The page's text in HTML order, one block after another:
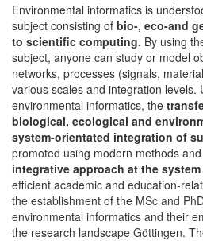
Environmental informatics is
subject consisting of bio-, eco-and
to scientific computing. By using
subject, anyone can study or model
networks, processes (signals,
various scales and integration levels.
environmental informatics, the
biological, ecological and
system-orientated integration of
promoted using modern methods
integrative approach at the system
efficient academic and education-
the establishment of the MSc and
environmental informatics and their
the research landscape Göttingen.